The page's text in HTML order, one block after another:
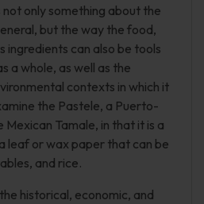
only something about the
but the way the food,
ingredients can also be tools
a whole, as well as the
contexts in which it
the Pastele, a Puerto-
Mexican Tamale, in that it is a
leaf or wax paper that can be
and rice.
historical, economic, and